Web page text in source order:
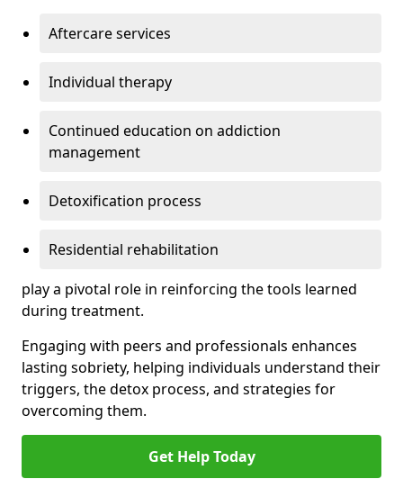
Aftercare services
Individual therapy
Continued education on addiction
management
Detoxification process
Residential rehabilitation
play a pivotal role in reinforcing the tools learned
during treatment.
Engaging with peers and professionals enhances
lasting sobriety, helping individuals understand their
triggers, the detox process, and strategies for
overcoming them.
Get Help Today